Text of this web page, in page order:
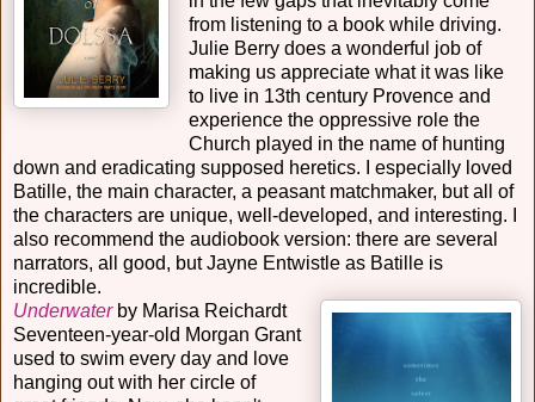
from listening to a book while driving.
Julie Berry does a wonderful job of
making us appreciate what it was like
to live in 13th century Provence and
experience the oppressive role the
Church played in the name of hunting
down and eradicating supposed heretics. I especially loved
Batille, the main character, a peasant matchmaker, but all of
the characters are unique, well-developed, and interesting. I
also recommend the audiobook version: there are several
narrators, all good, but Jayne Entwistle as Batille is
incredible.
Underwater by Marisa Reichardt
Seventeen-year-old Morgan Grant
used to swim every day and love
hanging out with her circle of